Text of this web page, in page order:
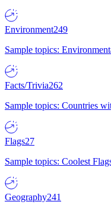
Environment249
Sample topics:
Facts/Trivia262
Sample topics: Countries
Flags27
Sample topics: Coolest
Geography241